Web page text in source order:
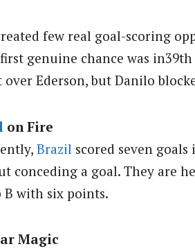
few real goal-scoring
genuine chance was
Ederson, but Danilo
on Fire
Brazil scored seven
conceding a goal. They are
B with six points.
Magic